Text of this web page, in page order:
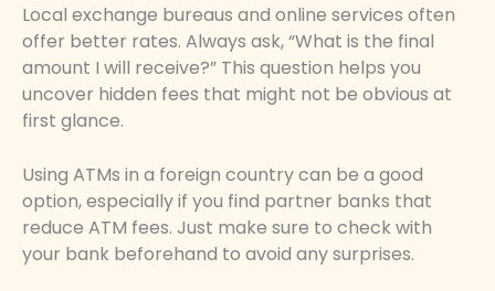
Local exchange bureaus and online services often
offer better rates. Always ask, “What is the final
amount I will receive?” This question helps you
uncover hidden fees that might not be obvious at
first glance.
Using ATMs in a foreign country can be a good
option, especially if you find partner banks that
reduce ATM fees. Just make sure to check with
your bank beforehand to avoid any surprises.